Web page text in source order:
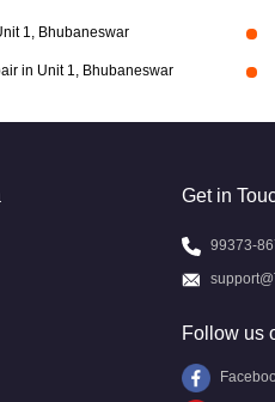
1, Bhubaneswar
in Unit 1, Bhubaneswar
Get in
99373-
Follow us